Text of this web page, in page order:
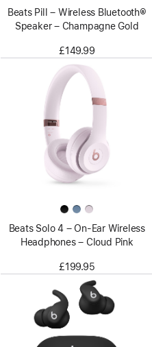
Beats Pill – Wireless Bluetooth®
Speaker – Champagne Gold
£149.99
Beats Solo 4 – On-Ear Wireless
Headphones – Cloud Pink
£199.95